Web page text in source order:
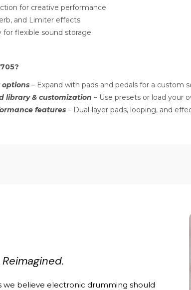
for creative performance
and Limiter effects
for flexible sound storage
options – Expand with pads and pedals for a custom
library & customization – Use presets or load your
features – Dual-layer pads, looping, and
Reimagined.
we believe electronic drumming should